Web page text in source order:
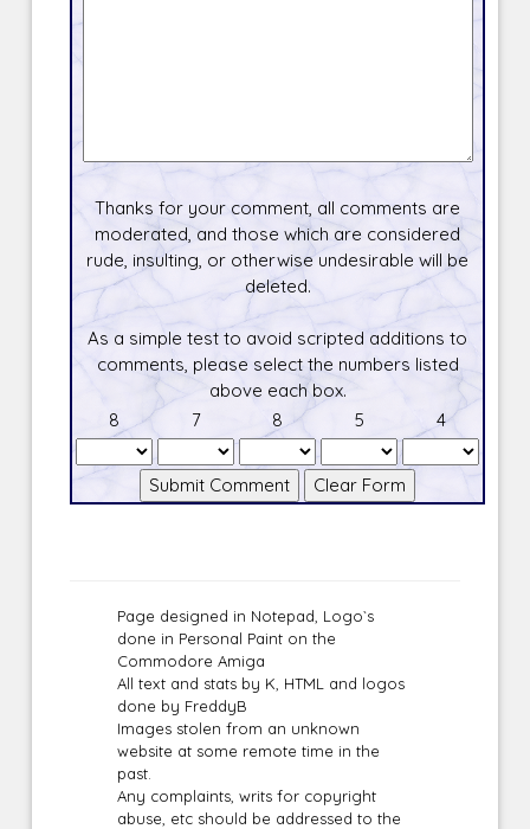
Thanks for your comment, all comments are
moderated, and those which are considered
rude, insulting, or otherwise undesirable will be
deleted.
As a simple test to avoid scripted additions to
comments, please select the numbers listed
above each box.
8
7 8 5 4
Page designed in Notepad, Logo`s
done in Personal Paint on the
Commodore Amiga
All text and stats by K, HTML and logos
done by FreddyB
Images stolen from an unknown
website at some remote time in the
past.
Any complaints, writs for copyright
abuse, etc should be addressed to the